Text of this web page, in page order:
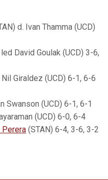
d. Ivan Thamma (UCD)
David Goulak (UCD) 3-6,
Giraldez (UCD) 6-1, 6-6
Swanson (UCD) 6-1, 6-1
(UCD) 6-0, 6-4
Perera (STAN) 6-4, 3-6, 3-2